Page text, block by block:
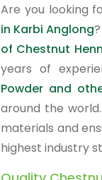
Are you looking
in Karbi Anglong
of Chestnut
years of
Powder and
around the
materials and
highest industry